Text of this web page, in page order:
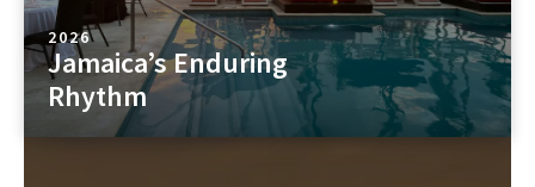
2026
Jamaica’s Enduring
Rhythm